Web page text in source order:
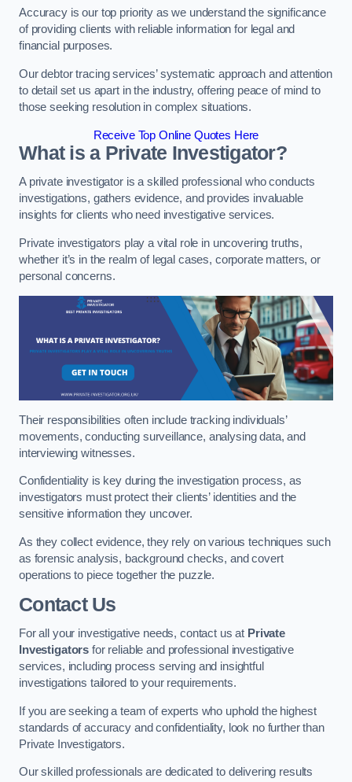
Accuracy is our top priority as we understand the significance
of providing clients with reliable information for legal and
financial purposes.
Our debtor tracing services’ systematic approach and attention
to detail set us apart in the industry, offering peace of mind to
those seeking resolution in complex situations.
Receive Top Online Quotes Here
What is a Private Investigator?
A private investigator is a skilled professional who conducts
investigations, gathers evidence, and provides invaluable
insights for clients who need investigative services.
Private investigators play a vital role in uncovering truths,
whether it’s in the realm of legal cases, corporate matters, or
personal concerns.
Their responsibilities often include tracking individuals’
movements, conducting surveillance, analysing data, and
interviewing witnesses.
Confidentiality is key during the investigation process, as
investigators must protect their clients’ identities and the
sensitive information they uncover.
As they collect evidence, they rely on various techniques such
as forensic analysis, background checks, and covert
operations to piece together the puzzle.
Contact Us
For all your investigative needs, contact us at Private
Investigators for reliable and professional investigative
services, including process serving and insightful
investigations tailored to your requirements.
If you are seeking a team of experts who uphold the highest
standards of accuracy and confidentiality, look no further than
Private Investigators.
Our skilled professionals are dedicated to delivering results